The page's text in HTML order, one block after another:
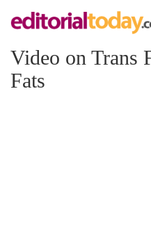
Video on Trans
Fats